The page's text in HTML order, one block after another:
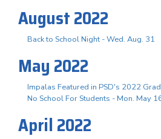
August 2022
Back to School Night - Wed. Aug. 31
May 2022
Impalas Featured in PSD's 2022
No School For Students - Mon. May
April 2022